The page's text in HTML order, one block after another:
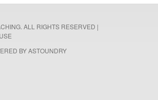
ALL RIGHTS RESERVED |
BYASTOUNDRY